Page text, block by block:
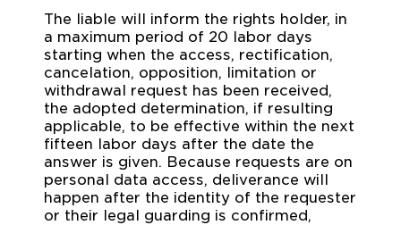
The liable will inform the rights holder, in
a maximum period of 20 labor days
starting when the access, rectification,
cancelation, opposition, limitation or
withdrawal request has been received,
the adopted determination, if resulting
applicable, to be effective within the next
fifteen labor days after the date the
answer is given. Because requests are on
personal data access, deliverance will
happen after the identity of the requester
or their legal guarding is confirmed,